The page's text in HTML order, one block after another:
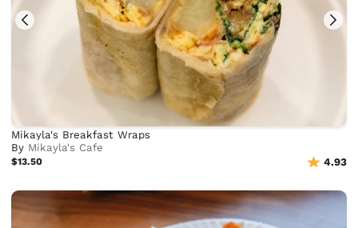
Mikayla's Breakfast Wraps
By Mikayla's Cafe
$13.50 4.93